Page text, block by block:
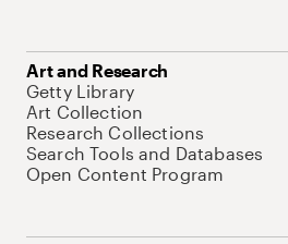
Art and Research
Getty Library
Art Collection
Research Collections
Search Tools and Databases
Open Content Program